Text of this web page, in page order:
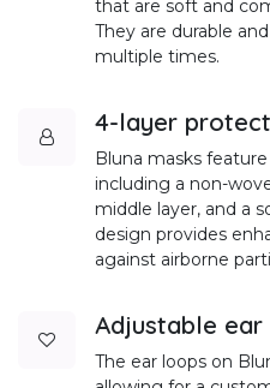
that are soft and
They are durable
multiple times.
4-layer
Bluna masks
including a non-
middle layer, and a
design provides
against airborne
Adjustable ear
The ear loops on